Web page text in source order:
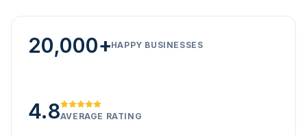
20,000+HAPPY BUSINESSES
4.8AVERAGE RATING